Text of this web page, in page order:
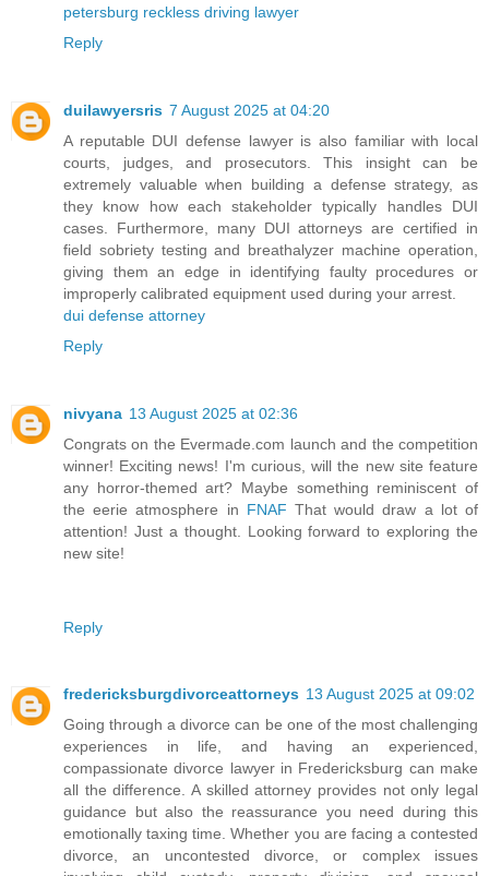
petersburg reckless driving lawyer
Reply
duilawyersris 7 August 2025 at 04:20
A reputable DUI defense lawyer is also familiar with local
courts, judges, and prosecutors. This insight can be
extremely valuable when building a defense strategy, as
they know how each stakeholder typically handles DUI
cases. Furthermore, many DUI attorneys are certified in
field sobriety testing and breathalyzer machine operation,
giving them an edge in identifying faulty procedures or
improperly calibrated equipment used during your arrest.
dui defense attorney
Reply
nivyana 13 August 2025 at 02:36
Congrats on the Evermade.com launch and the competition
winner! Exciting news! I'm curious, will the new site feature
any horror-themed art? Maybe something reminiscent of
the eerie atmosphere in FNAF That would draw a lot of
attention! Just a thought. Looking forward to exploring the
new site!
Reply
fredericksburgdivorceattorneys 13 August 2025 at 09:02
Going through a divorce can be one of the most challenging
experiences in life, and having an experienced,
compassionate divorce lawyer in Fredericksburg can make
all the difference. A skilled attorney provides not only legal
guidance but also the reassurance you need during this
emotionally taxing time. Whether you are facing a contested
divorce, an uncontested divorce, or complex issues